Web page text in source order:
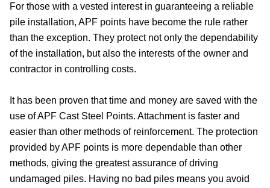
For those with a vested interest in guaranteeing a reliable
pile installation, APF points have become the rule rather
than the exception. They protect not only the dependability
of the installation, but also the interests of the owner and
contractor in controlling costs.
It has been proven that time and money are saved with the
use of APF Cast Steel Points. Attachment is faster and
easier than other methods of reinforcement. The protection
provided by APF points is more dependable than other
methods, giving the greatest assurance of driving
undamaged piles. Having no bad piles means you avoid